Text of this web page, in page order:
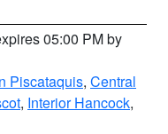
05:00 PM by
Piscataquis, Central
, Interior Hancock,